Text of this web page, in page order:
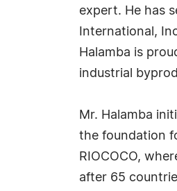
expert. He has
International,
Halamba is
industrial
Mr. Halamba
the foundation
RIOCOCO,
after 65